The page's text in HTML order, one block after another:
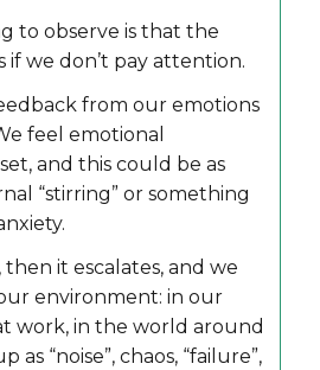
to observe is that the
if we don’t pay attention.
from our emotions
feel emotional
and this could be as
“stirring” or something
then it escalates, and we
environment: in our
work, in the world around
as “noise”, chaos, “failure”,